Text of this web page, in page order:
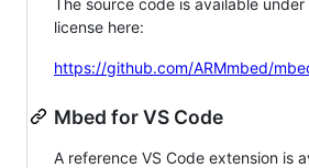
The source code is available
license here:
https://github.com/ARMmbed/
Mbed for VS Code
A reference VS Code extension is